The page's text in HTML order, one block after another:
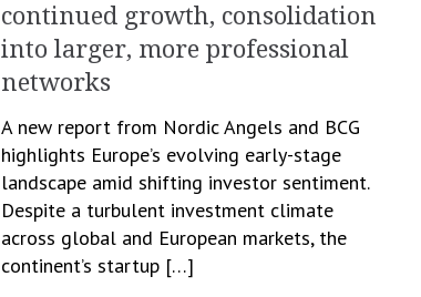
continued growth, consolidation
into larger, more professional
networks
A new report from Nordic Angels and BCG
highlights Europe’s evolving early-stage
landscape amid shifting investor sentiment.
Despite a turbulent investment climate
across global and European markets, the
continent’s startup […]